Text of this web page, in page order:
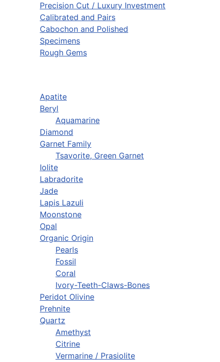
Precision Cut / Luxury Investment
Calibrated and Pairs
Cabochon and Polished
Specimens
Rough Gems
Apatite
Beryl
Aquamarine
Diamond
Garnet Family
Tsavorite, Green Garnet
Iolite
Labradorite
Jade
Lapis Lazuli
Moonstone
Opal
Organic Origin
Pearls
Fossil
Coral
Ivory-Teeth-Claws-Bones
Peridot Olivine
Prehnite
Quartz
Amethyst
Citrine
Vermarine / Prasiolite